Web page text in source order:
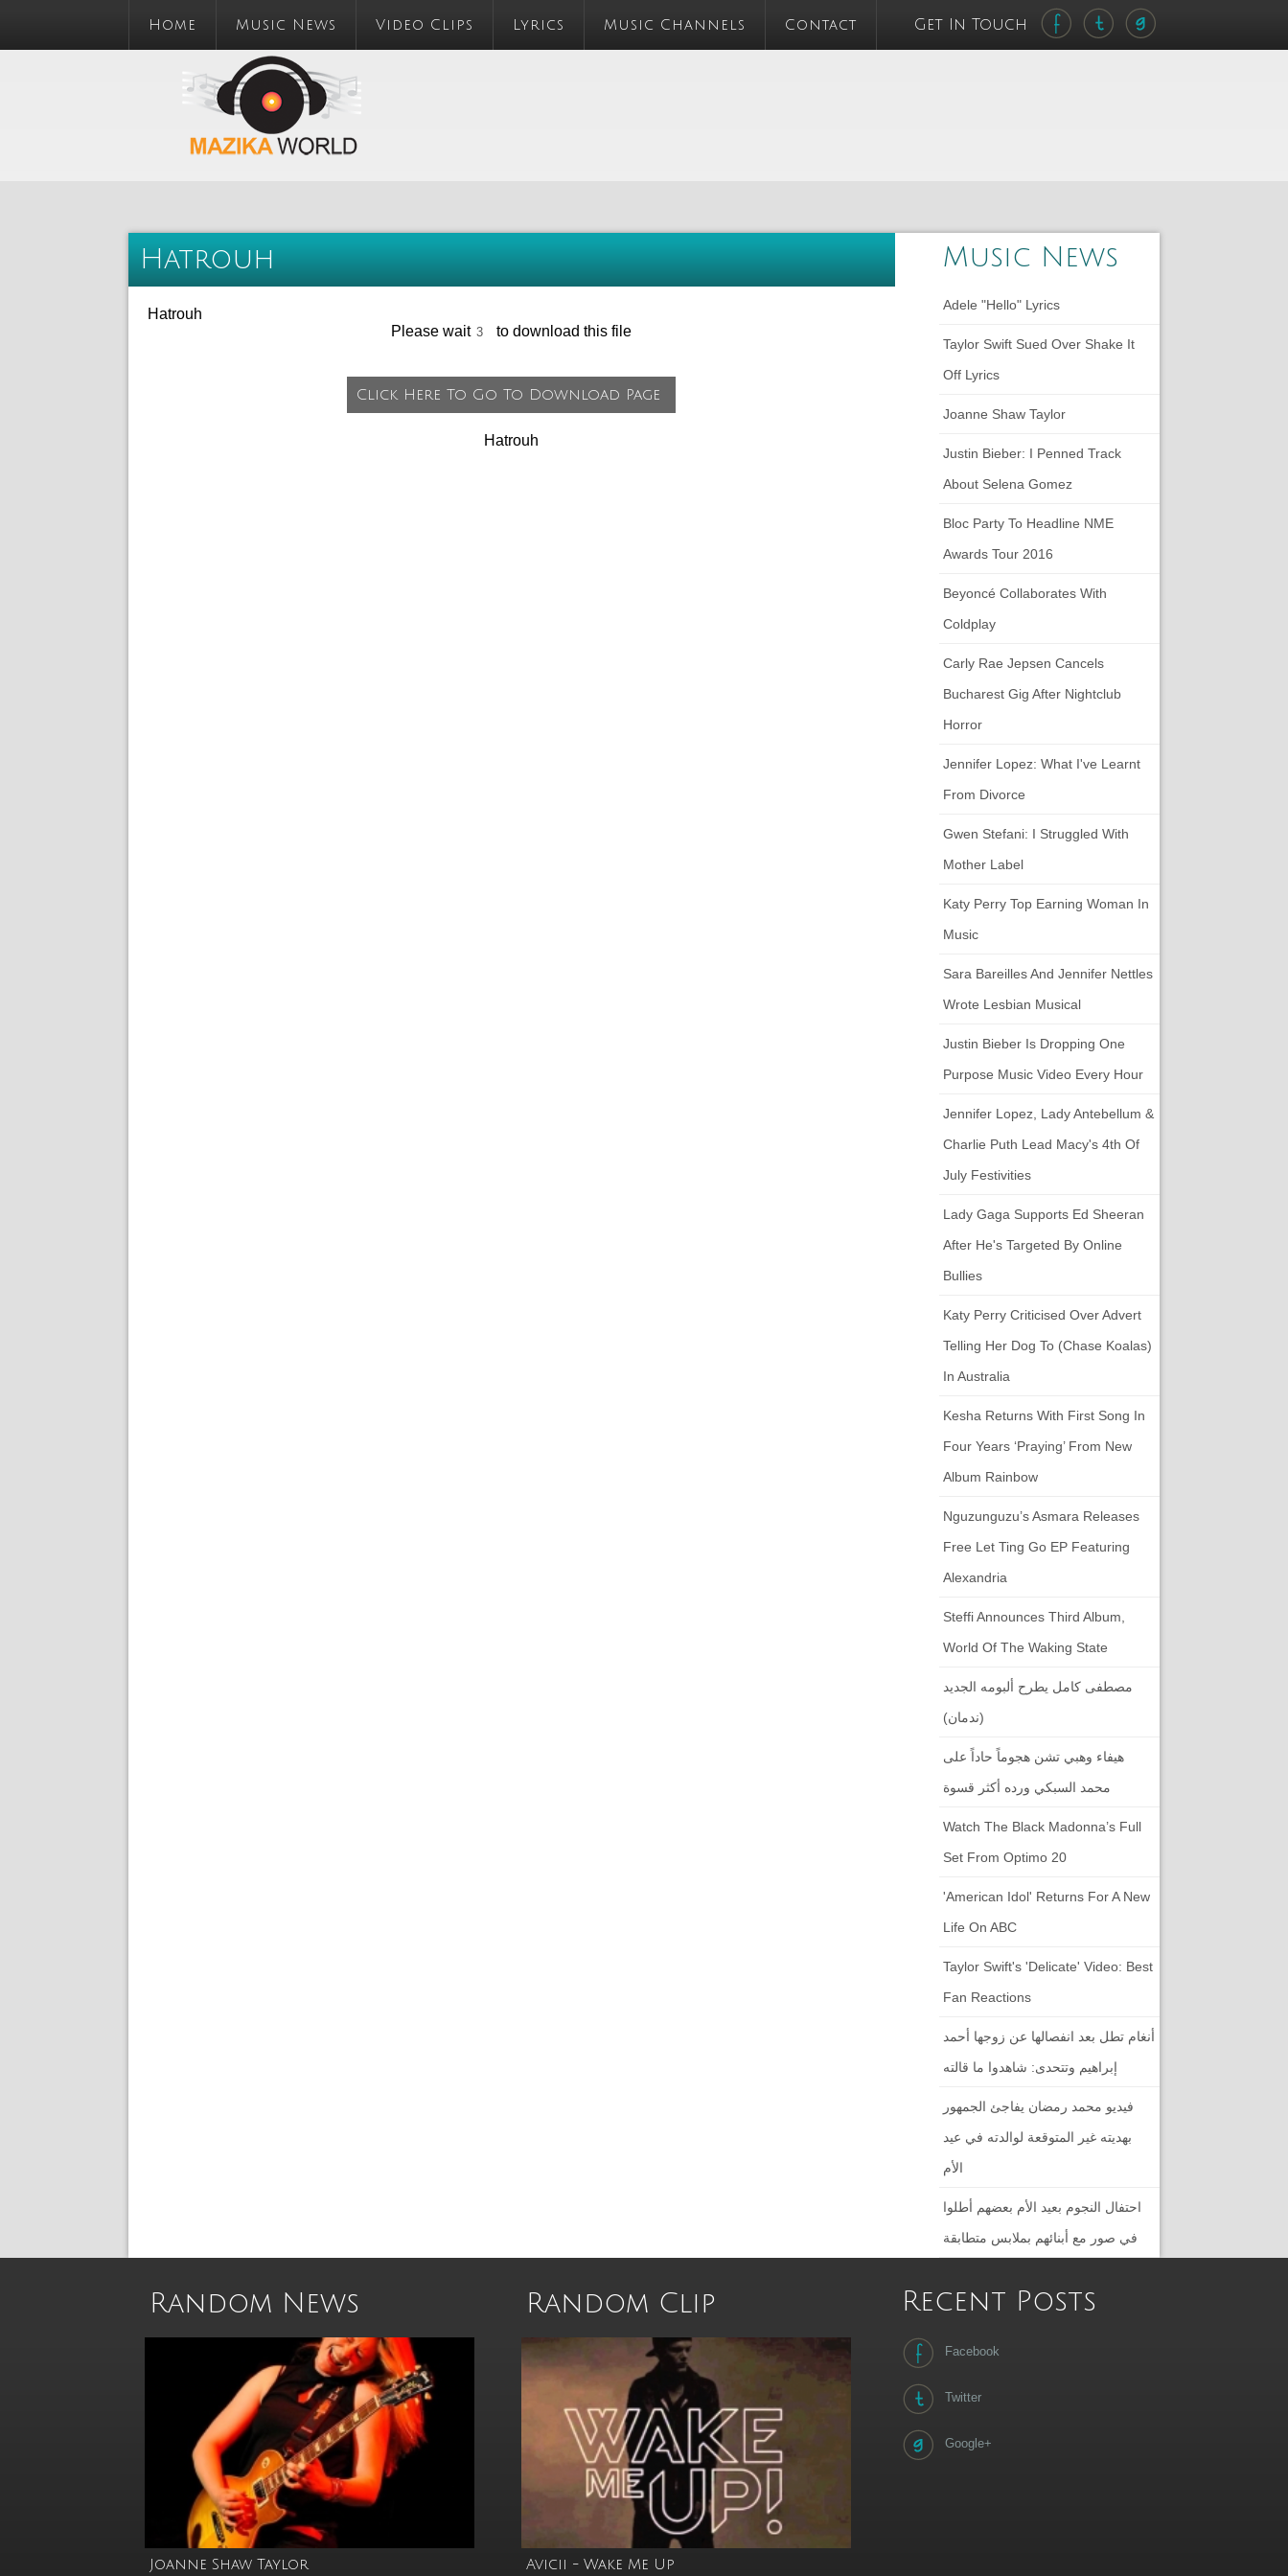
Home Music News Video Clips Lyrics Music Channels Contact Get In Touch
Hatrouh
Hatrouh
Please wait
to download this file
Hatrouh
Music News
Adele "Hello" Lyrics
Taylor Swift Sued Over Shake It
Off Lyrics
Joanne Shaw Taylor
Justin Bieber: I Penned Track
About Selena Gomez
Bloc Party To Headline NME
Awards Tour 2016
Beyoncé Collaborates With
Coldplay
Carly Rae Jepsen Cancels
Bucharest Gig After Nightclub
Horror
Jennifer Lopez: What I've Learnt
From Divorce
Gwen Stefani: I Struggled With
Mother Label
Katy Perry Top Earning Woman In
Music
Sara Bareilles And Jennifer Nettles
Wrote Lesbian Musical
Justin Bieber Is Dropping One
Purpose Music Video Every Hour
Jennifer Lopez, Lady Antebellum &
Charlie Puth Lead Macy's 4th Of
July Festivities
Lady Gaga Supports Ed Sheeran
After He's Targeted By Online
Bullies
Katy Perry Criticised Over Advert
Telling Her Dog To (chase Koalas)
In Australia
Kesha Returns With First Song In
Four Years ‘Praying’ From New
Album Rainbow
Nguzunguzu’s Asmara Releases
Free Let Ting Go EP Featuring
Alexandria
Steffi Announces Third Album,
World Of The Waking State
مصطفى كامل يطرح ألبومه الجديد
(ندمان)
هيفاء وهبي تشن هجوماً حاداً على
محمد السبكي ورده أكثر قسوة
Watch The Black Madonna’s Full
Set From Optimo 20
'American Idol' Returns For A New
Life On ABC
Taylor Swift's 'Delicate' Video: Best
Fan Reactions
أنغام تطل بعد انفصالها عن زوجها أحمد
إبراهيم وتتحدى: شاهدوا ما قالته
فيديو محمد رمضان يفاجئ الجمهور
بهديته غير المتوقعة لوالدته في عيد
الأم
احتفال النجوم بعيد الأم بعضهم أطلوا
في صور مع أبنائهم بملابس متطابقة
Random News
Joanne Shaw Taylor
Random Clip
Avicii - Wake Me Up
Recent Posts
Facebook
Twitter
Google+